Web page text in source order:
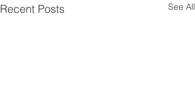
Recent Posts See All